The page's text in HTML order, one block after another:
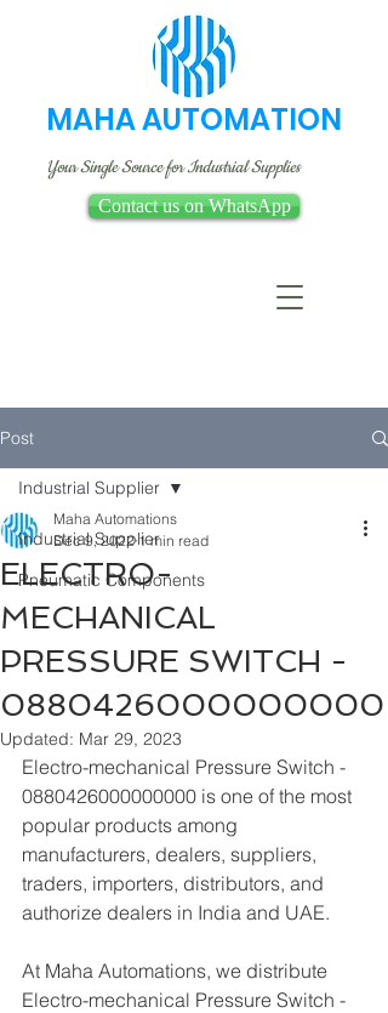
MAHA AUTOMATION
Your Single Source for Industrial Supplies
Contact us on WhatsApp
Post
Industrial Supplier
Pneumatic Components
Industrial Supplier
ELECTRO-
MECHANICAL
PRESSURE SWITCH -
0880426000000000
Maha Automations
Dec 9, 2022 1 min read
Updated: Mar 29, 2023
Electro-mechanical Pressure Switch -
0880426000000000 is one of the most
popular products among
manufacturers, dealers, suppliers,
traders, importers, distributors, and
authorize dealers in India and UAE.
At Maha Automations, we distribute
Electro-mechanical Pressure Switch -